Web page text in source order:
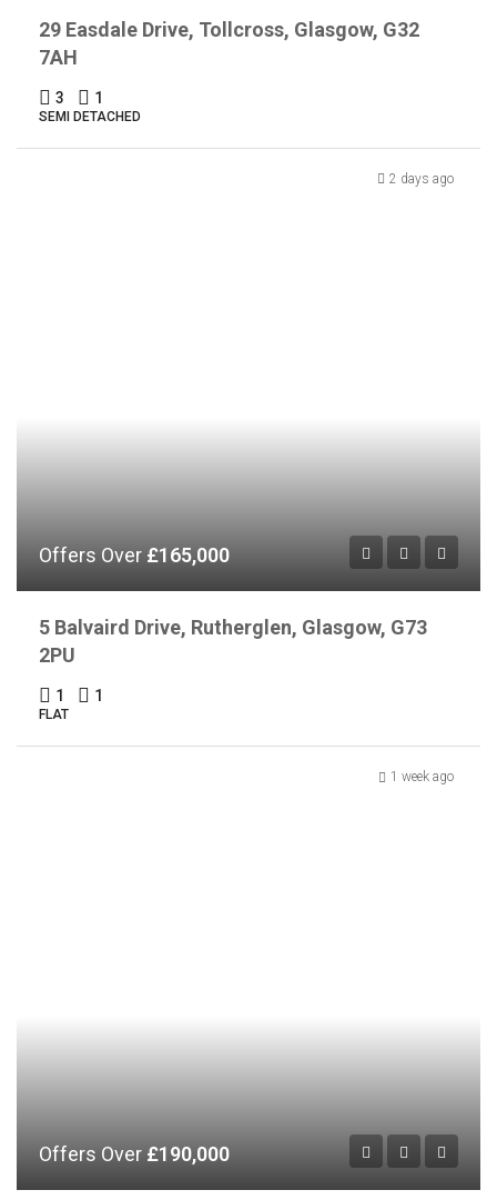
29 Easdale Drive, Tollcross, Glasgow, G32
7AH
3 1
SEMI DETACHED
2 days ago
Offers Over £165,000
5 Balvaird Drive, Rutherglen, Glasgow, G73
2PU
1 1
FLAT
1 week ago
Offers Over £190,000